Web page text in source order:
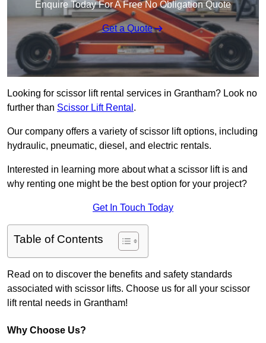
Enquire Today For A Free No Obligation Quote
Get a Quote
Looking for scissor lift rental services in Grantham? Look no
further than Scissor Lift Rental .
Our company offers a variety of scissor lift options, including
hydraulic, pneumatic, diesel, and electric rentals.
Interested in learning more about what a scissor lift is and
why renting one might be the best option for your project?
Get In Touch Today
Table of Contents
Read on to discover the benefits and safety standards
associated with scissor lifts. Choose us for all your scissor
lift rental needs in Grantham!
Why Choose Us?